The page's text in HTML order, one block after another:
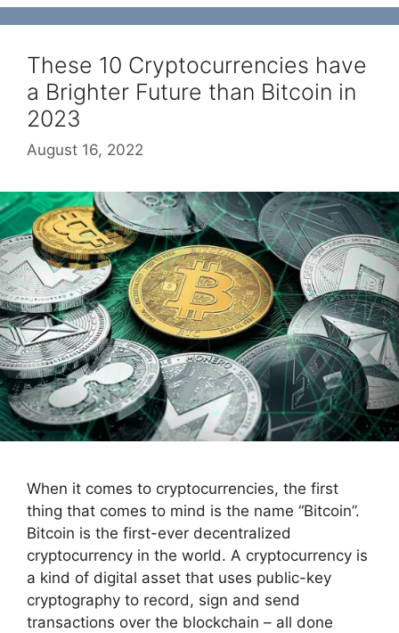
These 10 Cryptocurrencies have
a Brighter Future than Bitcoin in
2023
August 16, 2022
When it comes to cryptocurrencies, the first
thing that comes to mind is the name “Bitcoin”.
Bitcoin is the first-ever decentralized
cryptocurrency in the world. A cryptocurrency is
a kind of digital asset that uses public-key
cryptography to record, sign and send
transactions over the blockchain – all done